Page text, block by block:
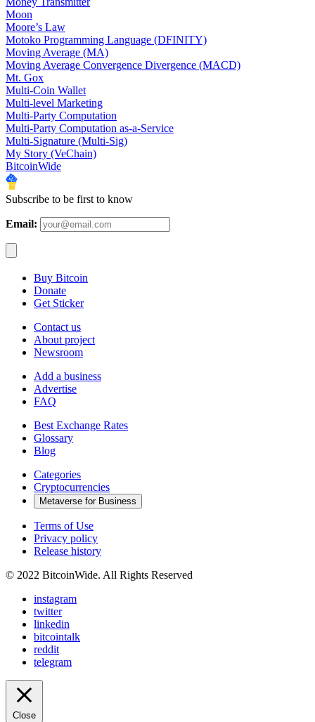
Moon
Moore’s Law
Motoko Programming Language (DFINITY)
Moving Average (MA)
Moving Average Convergence Divergence (MACD)
Mt. Gox
Multi-Coin Wallet
Multi-level Marketing
Multi-Party Computation
Multi-Party Computation as-a-Service
Multi-Signature (Multi-Sig)
My Story (VeChain)
BitcoinWide
Subscribe to be first to know
Email:
Buy Bitcoin
Donate
Get Sticker
Contact us
About project
Newsroom
Add a business
Advertise
FAQ
Best Exchange Rates
Glossary
Blog
Categories
Cryptocurrencies
Metaverse for Business
Terms of Use
Privacy policy
Release history
© 2022 BitcoinWide. All Rights Reserved
instagram
twitter
linkedin
bitcointalk
reddit
telegram
Close